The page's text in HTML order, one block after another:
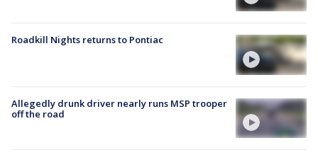
Roadkill Nights returns to Pontiac
Allegedly drunk driver nearly runs MSP trooper
off the road